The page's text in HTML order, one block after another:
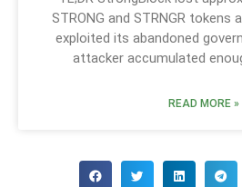
STRONG and STRNGR
exploited its abandoned
attacker accumulated
READ MORE »